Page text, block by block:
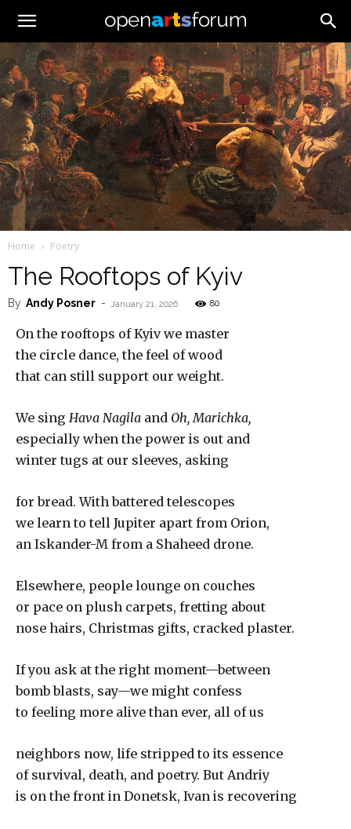
Home Poetry
The Rooftops of Kyiv
By Andy Posner - January 21, 2026 80
On the rooftops of Kyiv we master
the circle dance, the feel of wood
that can still support our weight.
We sing Hava Nagila and Oh, Marichka,
especially when the power is out and
winter tugs at our sleeves, asking
for bread. With battered telescopes
we learn to tell Jupiter apart from Orion,
an Iskander-M from a Shaheed drone.
Elsewhere, people lounge on couches
or pace on plush carpets, fretting about
nose hairs, Christmas gifts, cracked plaster.
If you ask at the right moment—between
bomb blasts, say—we might confess
to feeling more alive than ever, all of us
neighbors now, life stripped to its essence
of survival, death, and poetry. But Andriy
is on the front in Donetsk, Ivan is recovering